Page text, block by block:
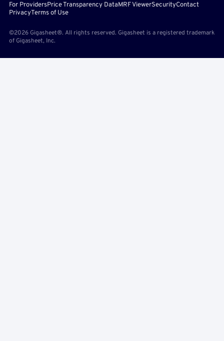
For ProvidersPrice Transparency DataMRF ViewerSecurityContact
PrivacyTerms of Use
©2026 Gigasheet®. All rights reserved. Gigasheet is a registered trademark
of Gigasheet, Inc.